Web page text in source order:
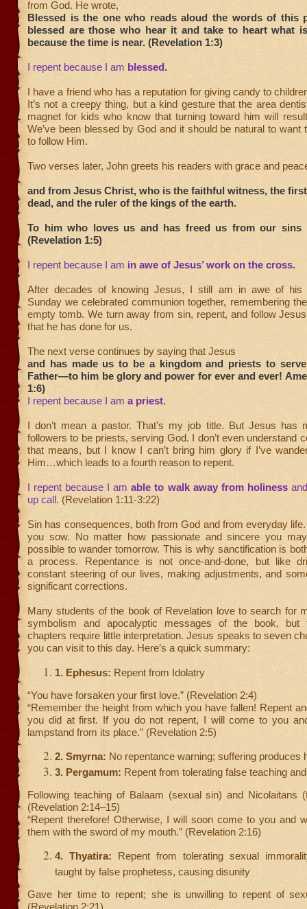
from God. He wrote,
Blessed is the one who reads aloud the words of this
blessed are those who hear it and take to heart what
because the time is near. (Revelation 1:3)
I repent because I am blessed.
I have a friend who has a reputation for giving candy to
It’s not a creepy thing, but a kind gesture that the area
magnet for kids who know that turning toward him will
We’ve been blessed by God and it should be natural to want
to follow Him.
Two verses later, John greets his readers with grace and
and from Jesus Christ, who is the faithful witness, the
dead, and the ruler of the kings of the earth.
To him who loves us and has freed us from our sins
(Revelation 1:5)
I repent because I am in awe of Jesus’ work on the cross.
After decades of knowing Jesus, I still am in awe of his
Sunday we celebrated communion together, remembering
empty tomb. We turn away from sin, repent, and follow
that he has done for us.
The next verse continues by saying that Jesus
and has made us to be a kingdom and priests to
Father—to him be glory and power for ever and ever!
1:6)
I repent because I am a priest.
I don’t mean a pastor. That’s my job title. But Jesus has
followers to be priests, serving God. I don’t even understand
that means, but I know I can’t bring him glory if I’ve
Him…which leads to a fourth reason to repent.
I repent because I amable to walk away from holiness
up call. (Revelation 1:11-3:22)
Sin has consequences, both from God and from everyday
you sow. No matter how passionate and sincere you
possible to wander tomorrow. This is why sanctification is
a process. Repentance is not once-and-done, but like
constant steering of our lives, making adjustments, and
significant corrections.
Many students of the book of Revelation love to search for
symbolism and apocalyptic messages of the book, but
chapters require little interpretation. Jesus speaks to seven
you can visit to this day. Here’s a quick summary:
1. Ephesus: Repent from Idolatry
“You have forsaken your first love.” (Revelation 2:4)
“Remember the height from which you have fallen! Repent
you did at first. If you do not repent, I will come to you
lampstand from its place.” (Revelation 2:5)
2. Smyrna: No repentance warning; suffering produces
3. Pergamum: Repent from tolerating false teaching
Following teaching of Balaam (sexual sin) and Nicolaitans
(Revelation 2:14–15)
“Repent therefore! Otherwise, I will soon come to you and
them with the sword of my mouth.” (Revelation 2:16)
4. Thyatira: Repent from tolerating sexual
taught by false prophetess, causing disunity
Gave her time to repent; she is unwilling to repent of
(Revelation 2:21)